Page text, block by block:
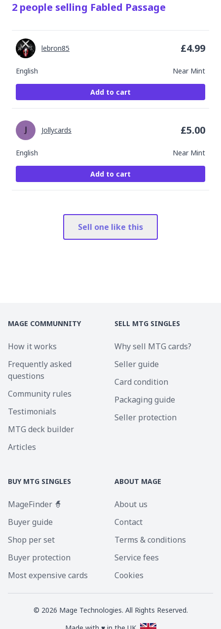
2 people selling Fabled Passage
English Near Mint
lebron85 £4.99
Add to cart
English Near Mint
Jollycards £5.00
Add to cart
Sell one like this
MAGE COMMUNNITY
How it works
Frequently asked
questions
Community rules
Testimonials
MTG deck builder
Articles
SELL MTG SINGLES
Why sell MTG cards?
Seller guide
Card condition
Packaging guide
Seller protection
BUY MTG SINGLES
MageFinder 🧙
Buyer guide
Shop per set
Buyer protection
Most expensive cards
ABOUT MAGE
About us
Contact
Terms & conditions
Service fees
Cookies
© 2026 Mage Technologies. All Rights Reserved.